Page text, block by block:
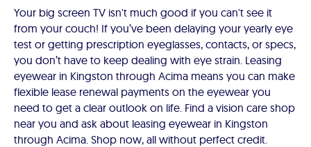
Your big screen TV isn't much good if you can't see it
from your couch! If you’ve been delaying your yearly eye
test or getting prescription eyeglasses, contacts, or specs,
you don’t have to keep dealing with eye strain. Leasing
eyewear in Kingston through Acima means you can make
flexible lease renewal payments on the eyewear you
need to get a clear outlook on life. Find a vision care shop
near you and ask about leasing eyewear in Kingston
through Acima. Shop now, all without perfect credit.